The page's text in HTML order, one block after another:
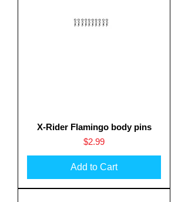
X-Rider Flamingo body pins
Price
$2.99
Add to Cart